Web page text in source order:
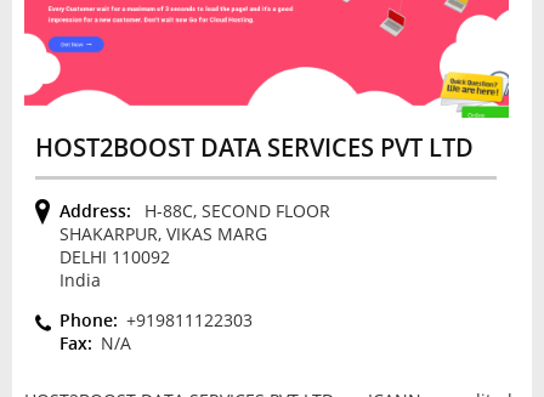
HOST2BOOST DATA SERVICES PVT LTD
Address:
H-88C, SECOND FLOOR
SHAKARPUR, VIKAS MARG
DELHI 110092
India
Phone: +919811122303
Fax: N/A